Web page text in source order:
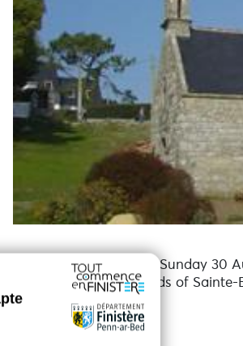
From Friday 24 July to Sunday 30
Organised by the Friends of Sainte-